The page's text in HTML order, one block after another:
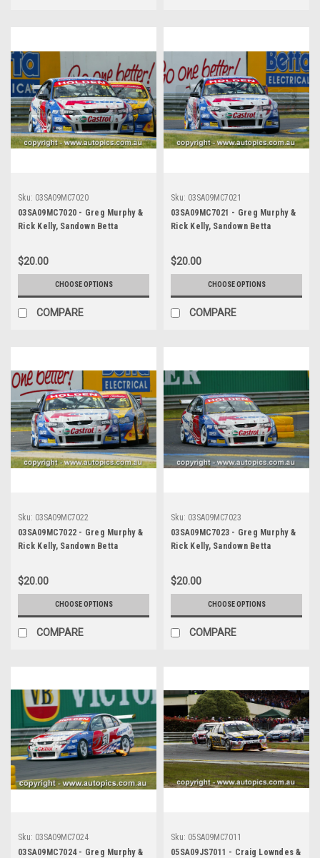
Sku: 03SA09MC7020
03SA09MC7020 - Greg Murphy &
Rick Kelly, Sandown Betta
International Motor Raceway,
14th of September, 2003, Holden
VY Commodore - Photographer
Marshall Cass
$20.00
CHOOSE OPTIONS
COMPARE
Sku: 03SA09MC7021
03SA09MC7021 - Greg Murphy &
Rick Kelly, Sandown Betta
International Motor Raceway,
14th of September, 2003, Holden
VY Commodore - Photographer
Marshall Cass
$20.00
CHOOSE OPTIONS
COMPARE
Sku: 03SA09MC7022
03SA09MC7022 - Greg Murphy &
Rick Kelly, Sandown Betta
International Motor Raceway,
14th of September, 2003, Holden
VY Commodore - Photographer
Marshall Cass
$20.00
CHOOSE OPTIONS
COMPARE
Sku: 03SA09MC7023
03SA09MC7023 - Greg Murphy &
Rick Kelly, Sandown Betta
International Motor Raceway,
14th of September, 2003, Holden
VY Commodore - Photographer
Marshall Cass
$20.00
CHOOSE OPTIONS
COMPARE
Sku: 03SA09MC7024
03SA09MC7024 - Greg Murphy &
Sku: 05SA09MC7011
05SA09JS7011 - Craig Lowndes &